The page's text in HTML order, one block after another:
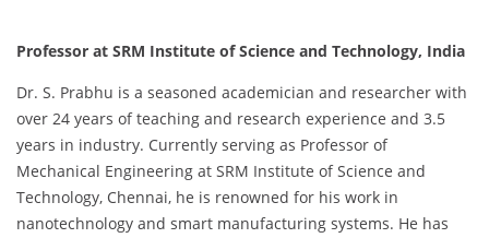
Professor at SRM Institute of Science and Technology, India
Dr. S. Prabhu is a seasoned academician and researcher with
over 24 years of teaching and research experience and 3.5
years in industry. Currently serving as Professor of
Mechanical Engineering at SRM Institute of Science and
Technology, Chennai, he is renowned for his work in
nanotechnology and smart manufacturing systems. He has